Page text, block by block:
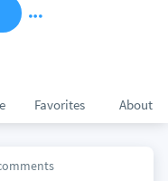
Favorites About